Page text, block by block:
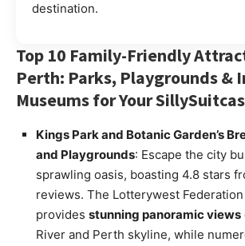
destination.
Top 10 Family-Friendly
Perth: Parks, Playgrounds &
Museums for Your
Kings Park and Botanic Garden’s
and Playgrounds: Escape the city
sprawling oasis, boasting 4.8 stars
reviews. The Lotterywest Federation
provides stunning panoramic views
River and Perth skyline, while